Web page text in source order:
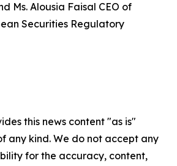
Ms. Alousia Faisal CEO of
Securities Regulatory
this news content "as is"
any kind. We do not accept any
for the accuracy, content,